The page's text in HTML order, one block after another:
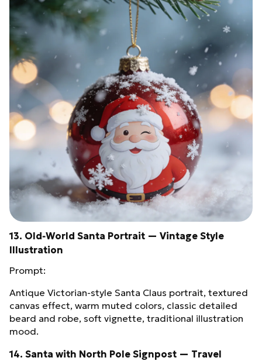
13. Old‑World Santa Portrait — Vintage Style
Illustration
Prompt:
Antique Victorian‑style Santa Claus portrait, textured
canvas effect, warm muted colors, classic detailed
beard and robe, soft vignette, traditional illustration
mood.
14. Santa with North Pole Signpost — Travel